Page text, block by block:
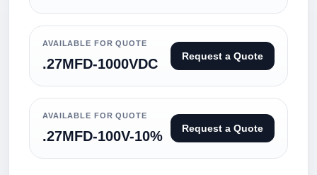
AVAILABLE FOR QUOTE
.27MFD-1000VDC Request a Quote
AVAILABLE FOR QUOTE
.27MFD-100V-10% Request a Quote